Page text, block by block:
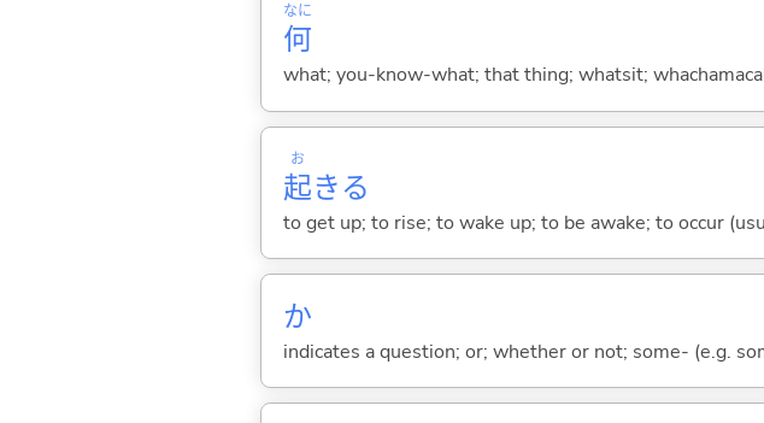
何
なに
what; you-know-what; that thing; whatsit;
起
お
きる
to get up; to rise; to wake up; to be awake; to occur
か
indicates a question; or; whether or not; some- (e.g.